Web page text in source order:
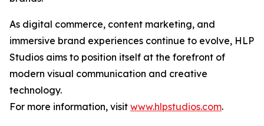
As digital commerce, content marketing, and
immersive brand experiences continue to evolve, HLP
Studios aims to position itself at the forefront of
modern visual communication and creative
technology.
For more information, visit www.hlpstudios.com.